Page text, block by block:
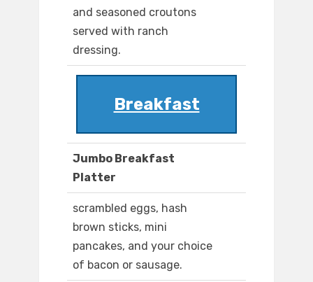
and seasoned croutons
served with ranch
dressing.
Breakfast
Jumbo Breakfast
Platter
scrambled eggs, hash
brown sticks, mini
pancakes, and your choice
of bacon or sausage.